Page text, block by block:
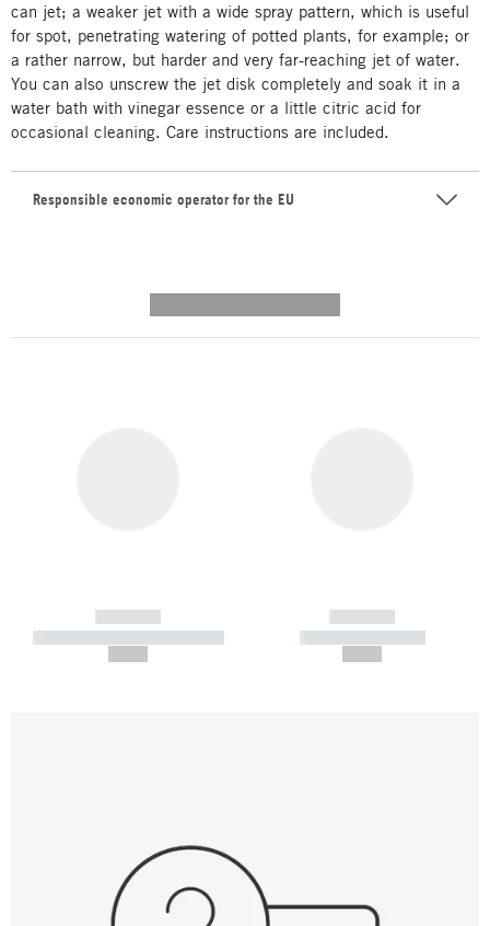
can jet; a weaker jet with a wide spray pattern, which is useful
for spot, penetrating watering of potted plants, for example; or
a rather narrow, but harder and very far-reaching jet of water.
You can also unscrew the jet disk completely and soak it in a
water bath with vinegar essence or a little citric acid for
occasional cleaning. Care instructions are included.
Responsible economic operator for the EU
------------
----------- ----------- -----------
------------
----------- -----------